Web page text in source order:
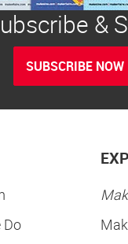
&
SUBSCRIBE NOW
Do